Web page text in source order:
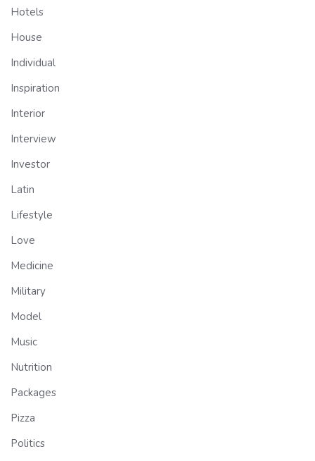
Hotels
House
Individual
Inspiration
Interior
Interview
Investor
Latin
Lifestyle
Love
Medicine
Military
Model
Music
Nutrition
Packages
Pizza
Politics